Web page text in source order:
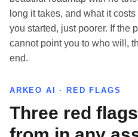
long it takes, and what it
you started, just poorer. If the
cannot point you to who will,
end.
ARKEO AI · RED FLAGS
Three red